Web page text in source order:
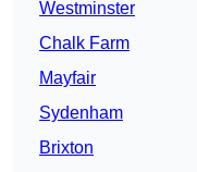
Westminster
Chalk Farm
Mayfair
Sydenham
Brixton